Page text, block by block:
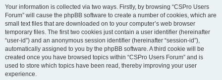
Your information is collected via two ways. Firstly, by browsing “CSPro Users
Forum” will cause the phpBB software to create a number of cookies, which are
small text files that are downloaded on to your computer’s web browser
temporary files. The first two cookies just contain a user identifier (hereinafter
“user-id”) and an anonymous session identifier (hereinafter “session-id”),
automatically assigned to you by the phpBB software. A third cookie will be
created once you have browsed topics within “CSPro Users Forum” and is
used to store which topics have been read, thereby improving your user
experience.